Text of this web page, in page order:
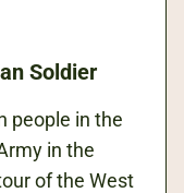
Soldier
people in the
in the
of the West